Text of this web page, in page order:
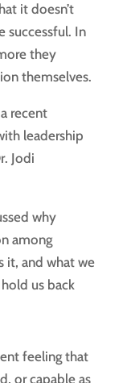
it doesn’t
successful. In
they
themselves.
recent
leadership
Jodi
why
among
it, and what we
us back
feeling that
or capable as